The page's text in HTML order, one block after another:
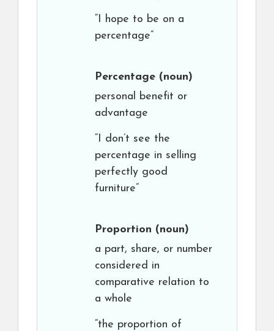
“I hope to be on a
percentage”
Percentage (noun)
personal benefit or
advantage
“I don’t see the
percentage in selling
perfectly good
furniture”
Proportion (noun)
a part, share, or number
considered in
comparative relation to
a whole
“the proportion of